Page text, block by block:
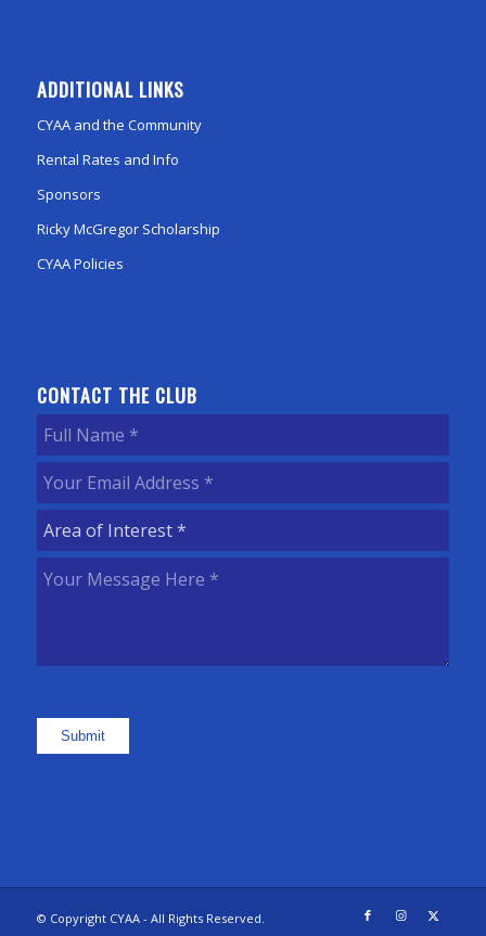
ADDITIONAL LINKS
CYAA and the Community
Rental Rates and Info
Sponsors
Ricky McGregor Scholarship
CYAA Policies
CONTACT THE CLUB
Full
Name(Required)
Your
Email
Address(Required)
Area
of
Interest (Required)
Your
Submit
© Copyright CYAA - All Rights Reserved.